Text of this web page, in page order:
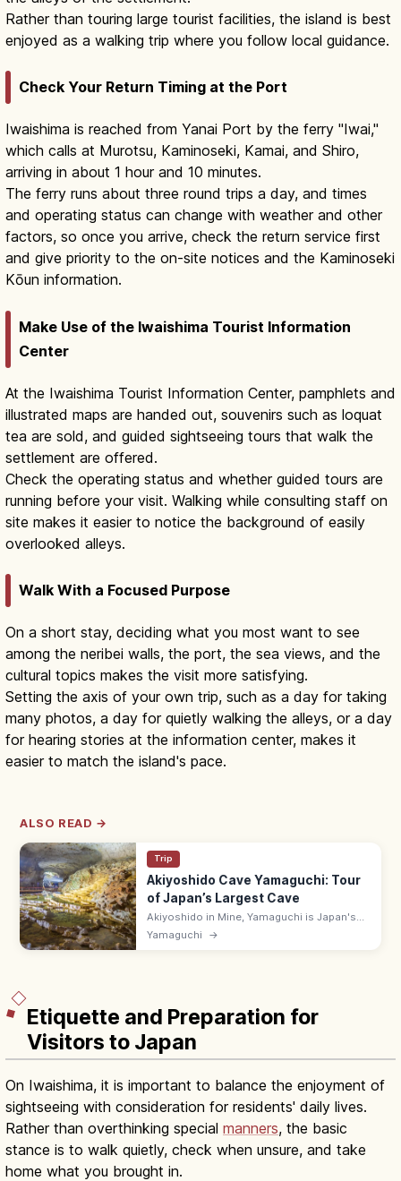
Rather than touring large tourist facilities, the island is best
enjoyed as a walking trip where you follow local guidance.
Check Your Return Timing at the Port
Iwaishima is reached from Yanai Port by the ferry "Iwai,"
which calls at Murotsu, Kaminoseki, Kamai, and Shiro,
arriving in about 1 hour and 10 minutes.
The ferry runs about three round trips a day, and times
and operating status can change with weather and other
factors, so once you arrive, check the return service first
and give priority to the on-site notices and the Kaminoseki
Kōun information.
Make Use of the Iwaishima Tourist Information
Center
At the Iwaishima Tourist Information Center, pamphlets and
illustrated maps are handed out, souvenirs such as loquat
tea are sold, and guided sightseeing tours that walk the
settlement are offered.
Check the operating status and whether guided tours are
running before your visit. Walking while consulting staff on
site makes it easier to notice the background of easily
overlooked alleys.
Walk With a Focused Purpose
On a short stay, deciding what you most want to see
among the neribei walls, the port, the sea views, and the
cultural topics makes the visit more satisfying.
Setting the axis of your own trip, such as a day for taking
many photos, a day for quietly walking the alleys, or a day
for hearing stories at the information center, makes it
easier to match the island's pace.
ALSO READ →
Trip
Akiyoshido Cave Yamaguchi: Tour
of Japan’s Largest Cave
Akiyoshido in Mine, Yamaguchi is Japan's
largest limestone cave, with a 1 km lit tour
route past 'Hyakumai-zara' rimstone pools.
Yamaguchi →
Etiquette and Preparation for
Visitors to Japan
On Iwaishima, it is important to balance the enjoyment of
sightseeing with consideration for residents' daily lives.
Rather than overthinking special manners, the basic
stance is to walk quietly, check when unsure, and take
home what you brought in.